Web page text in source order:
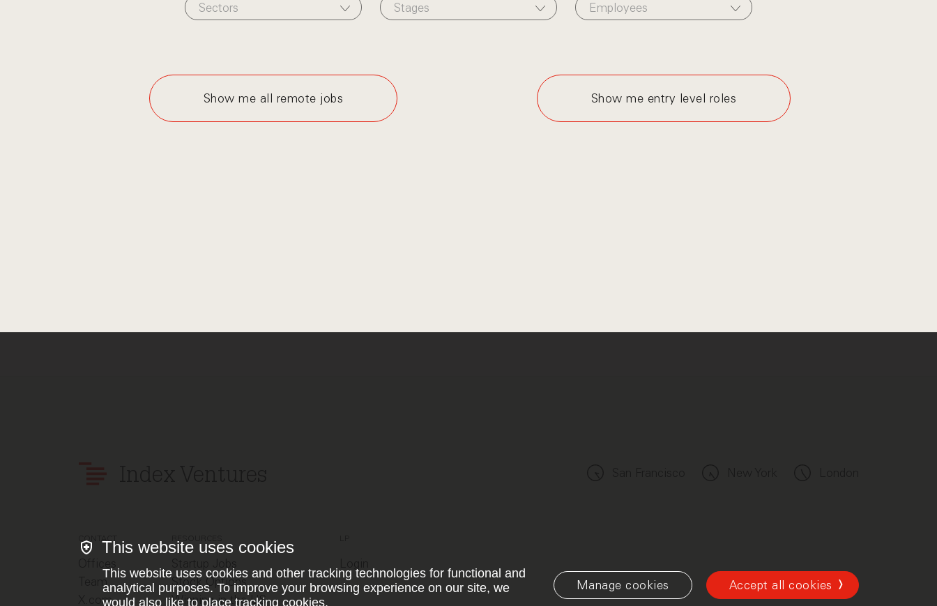
Sectors Stages Employees
Show me all remote jobs Show me entry level roles
CONTACT
Team
X.com
Stock Options
Winning in the US
This website uses cookies
This website uses cookies and other tracking technologies for functional and
analytical purposes. To improve your browsing experience on our site, we
would also like to place tracking cookies.
Manage cookies Accept all cookies